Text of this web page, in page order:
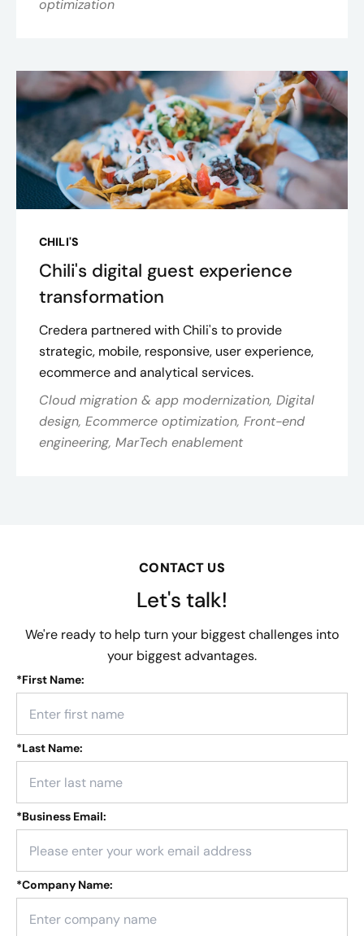
optimization
CHILI'S
Chili's digital guest experience
transformation
Credera partnered with Chili's to provide
strategic, mobile, responsive, user experience,
ecommerce and analytical services.
Cloud migration & app modernization, Digital
design, Ecommerce optimization, Front-end
engineering, MarTech enablement
CONTACT US
Let's talk!
We're ready to help turn your biggest challenges into
your biggest advantages.
*First Name:
*Last Name:
*Business Email:
*Company Name: